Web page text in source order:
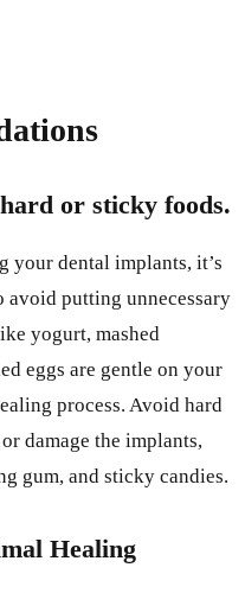
or sticky foods.
your dental implants, it’s
avoid putting unnecessary
yogurt, mashed
eggs are gentle on your
process. Avoid hard
damage the implants,
gum, and sticky candies.
Healing